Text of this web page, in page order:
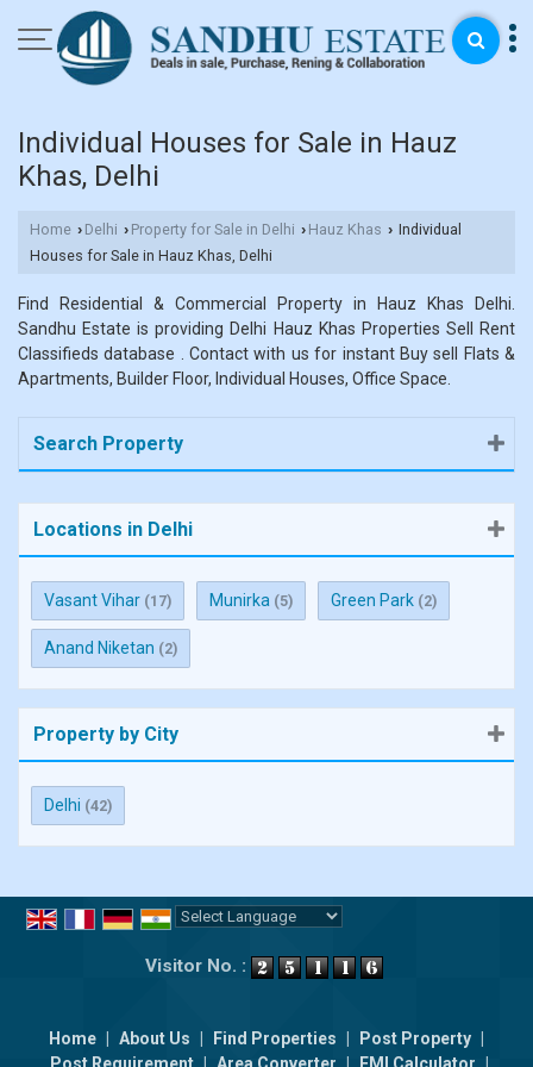
Individual Houses for Sale in Hauz
Khas, Delhi
Home › Delhi › Property for Sale in Delhi › Hauz Khas › Individual
Houses for Sale in Hauz Khas, Delhi
Find Residential & Commercial Property in Hauz Khas Delhi.
Sandhu Estate is providing Delhi Hauz Khas Properties Sell Rent
Classifieds database . Contact with us for instant Buy sell Flats &
Apartments, Builder Floor, Individual Houses, Office Space.
Search Property
Locations in Delhi
Vasant Vihar (17) Munirka (5) Green Park (2)
Anand Niketan (2)
Property by City
Delhi (42)
Visitor No. :
Home About Us Find Properties Post Property